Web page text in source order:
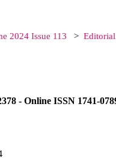
2024 Issue 113 Editorial
- Online ISSN 1741-